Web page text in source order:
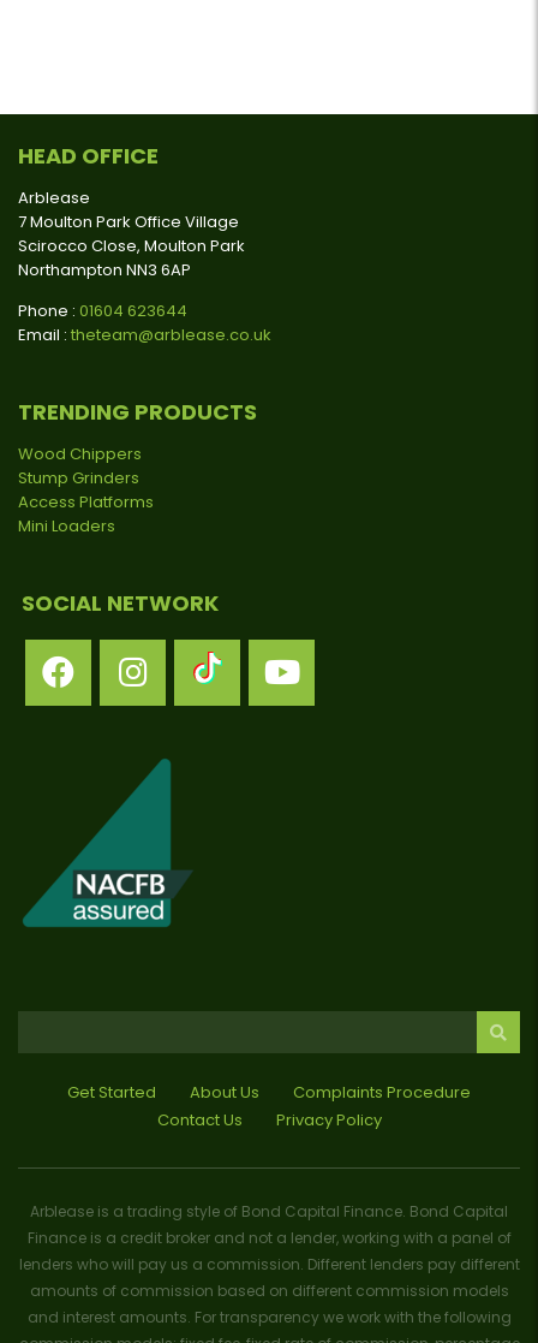
HEAD OFFICE
Arblease
7 Moulton Park Office Village
Scirocco Close, Moulton Park
Northampton NN3 6AP
Phone : 01604 623644
Email : theteam@arblease.co.uk
TRENDING PRODUCTS
Wood Chippers
Stump Grinders
Access Platforms
Mini Loaders
SOCIAL NETWORK
Get Started About Us
Complaints Procedure
Contact Us
Privacy Policy
Arblease is a trading style of Bond Capital Finance. Bond Capital
Finance is a credit broker and not a lender, working with a panel of
lenders who will pay us a commission. Different lenders pay different
amounts of commission based on different commission models
and interest amounts. For transparency we work with the following